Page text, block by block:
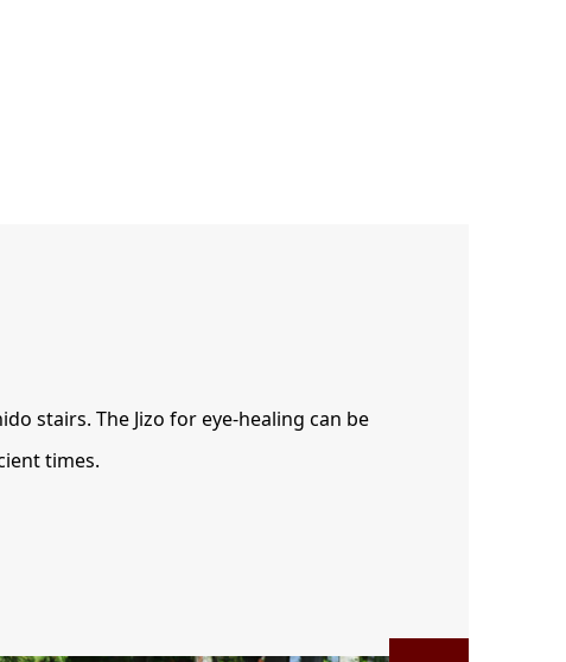
stairs. The Jizo for eye-healing can be
times.